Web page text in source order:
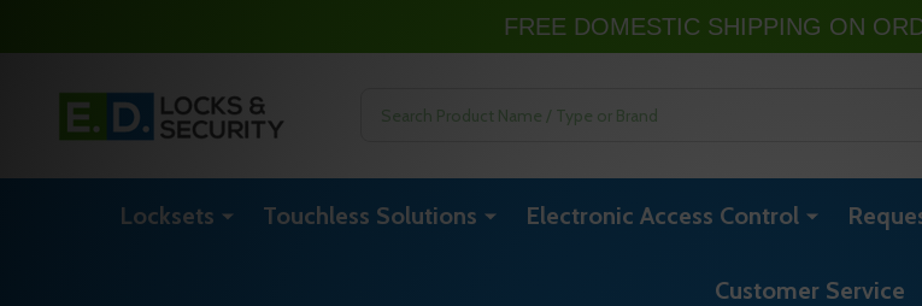
Locksets Touchless Solutions Electronic Access Control
Customer Service
FREE DOMESTIC SHIPPING ON